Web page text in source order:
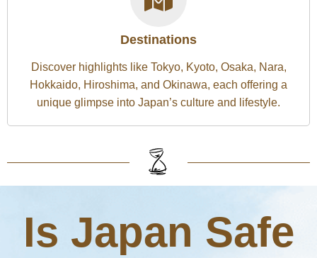
Destinations
Discover highlights like Tokyo, Kyoto, Osaka, Nara,
Hokkaido, Hiroshima, and Okinawa, each offering a
unique glimpse into Japan’s culture and lifestyle.
Is Japan Safe